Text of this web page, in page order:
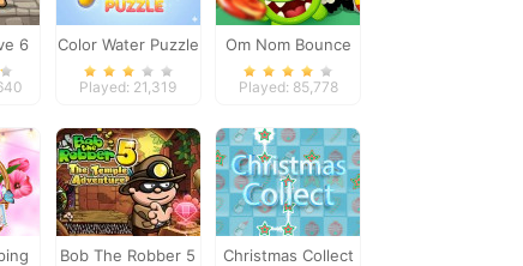
6 Color Water Puzzle
Played: 21,319
Om Nom Bounce
Played: 85,778
Bob The Robber 5
Christmas Collect